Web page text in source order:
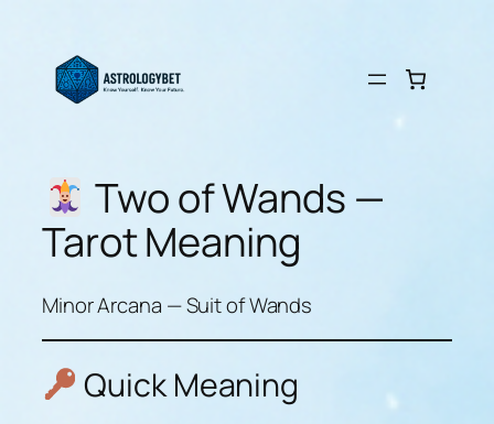
content
Two of Wands —
Tarot Meaning
Minor Arcana — Suit of Wands
Quick Meaning